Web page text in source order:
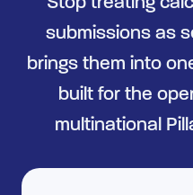
submissions as
brings them into
built for the
multinational